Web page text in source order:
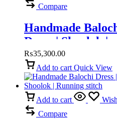
Compare
Handmade
Dress | Shoolok |
Running Stitch
₨35,300.00
Add to cart Quick View
Add to cart
Compare